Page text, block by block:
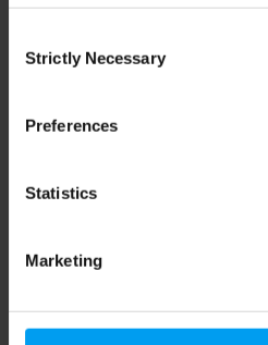
Selection
Strictly Necessary
Preferences
Statistics
Marketing